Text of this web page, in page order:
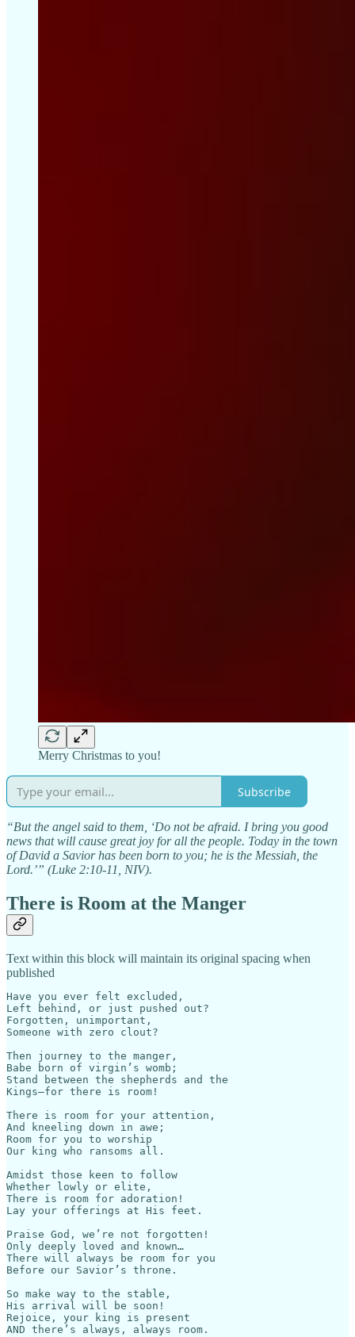
Merry Christmas to you!
Subscribe
“But the angel said to them, ‘Do not be afraid. I bring you good
news that will cause great joy for all the people. Today in the town
of David a Savior has been born to you; he is the Messiah, the
Lord.’” (Luke 2:10-11, NIV).
There is Room at the Manger
Text within this block will maintain its original spacing when
published
Have you ever felt excluded,
Left behind, or just pushed out?
Forgotten, unimportant,
Someone with zero clout?
Then journey to the manger,
Babe born of virgin’s womb;
Stand between the shepherds and the
Kings—for there is room!
There is room for your attention,
And kneeling down in awe;
Room for you to worship
Our king who ransoms all.
Amidst those keen to follow
Whether lowly or elite,
There is room for adoration!
Lay your offerings at His feet.
Praise God, we’re not forgotten!
Only deeply loved and known…
There will always be room for you
Before our Savior’s throne.
So make way to the stable,
His arrival will be soon!
Rejoice, your king is present
AND there’s always, always room.